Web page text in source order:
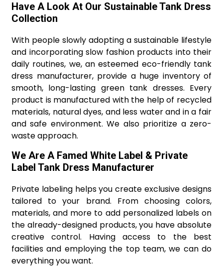
Have A Look At Our Sustainable Tank Dress
Collection
With people slowly adopting a sustainable lifestyle
and incorporating slow fashion products into their
daily routines, we, an esteemed eco-friendly tank
dress manufacturer, provide a huge inventory of
smooth, long-lasting green tank dresses. Every
product is manufactured with the help of recycled
materials, natural dyes, and less water and in a fair
and safe environment. We also prioritize a zero-
waste approach.
We Are A Famed White Label & Private
Label Tank Dress Manufacturer
Private labeling helps you create exclusive designs
tailored to your brand. From choosing colors,
materials, and more to add personalized labels on
the already-designed products, you have absolute
creative control. Having access to the best
facilities and employing the top team, we can do
everything you want.